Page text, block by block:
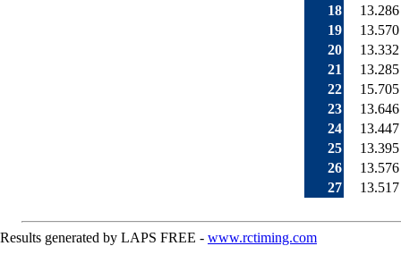
18
13.286
19
13.570
20
13.332
21
13.285
22
15.705
23
13.646
24
13.447
25
13.395
26
13.576
27
13.517
Results generated by LAPS FREE - www.rctiming.com